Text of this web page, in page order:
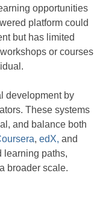
opportunities
platform could
but has limited
or courses
development by
These systems
and balance both
, edX, and
learning paths,
broader scale.